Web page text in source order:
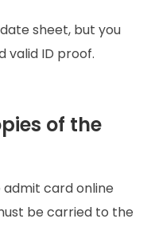
sheet, but you
valid ID proof.
of the
admit card online
be carried to the